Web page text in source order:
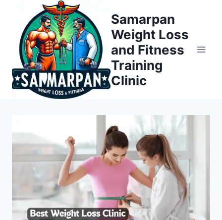
content
Samarpan
Weight Loss
and Fitness
Training
Clinic